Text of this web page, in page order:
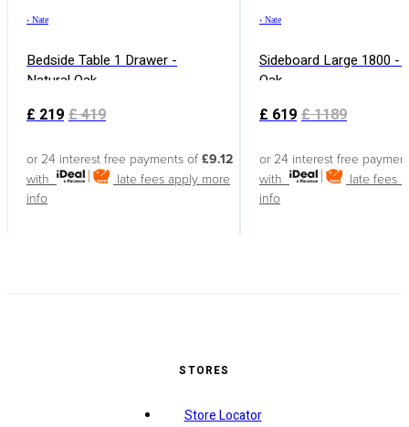
› Nate
Bedside Table 1 Drawer -
Natural Oak
£ 219 £419
or 24 interest free payments of £9.12
with
late fees apply more
info
› Nate
Sideboard Large 1800 -
Oak
£ 619 £1189
or 24 interest free
with
late fees
info
STORES
Store Locator